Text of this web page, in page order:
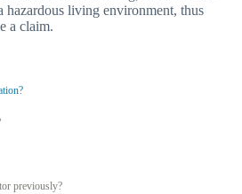
hazardous living environment, thus
a claim.
previously?